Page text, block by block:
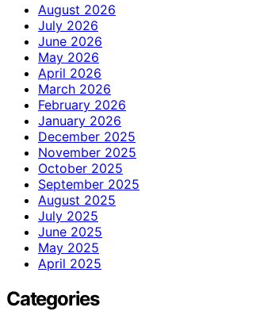
August 2026
July 2026
June 2026
May 2026
April 2026
March 2026
February 2026
January 2026
December 2025
November 2025
October 2025
September 2025
August 2025
July 2025
June 2025
May 2025
April 2025
Categories